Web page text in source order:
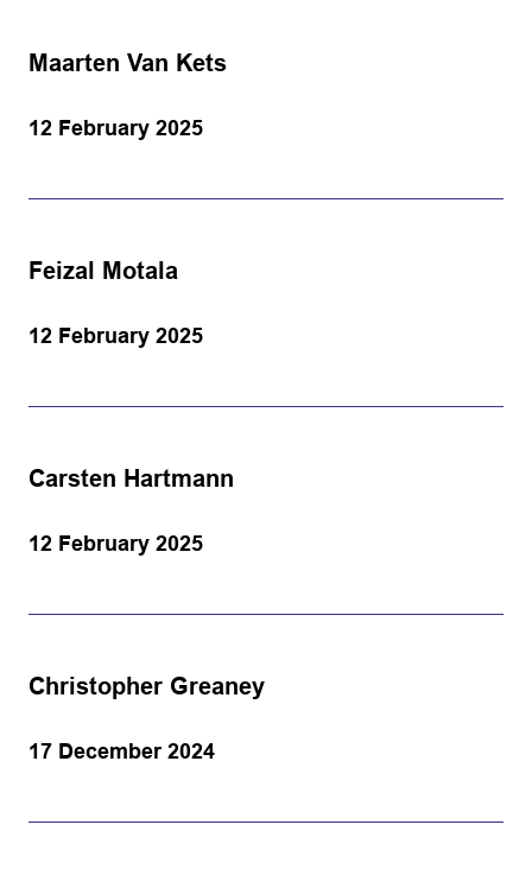
Maarten Van Kets
12 February 2025
Feizal Motala
12 February 2025
Carsten Hartmann
12 February 2025
Christopher Greaney
17 December 2024